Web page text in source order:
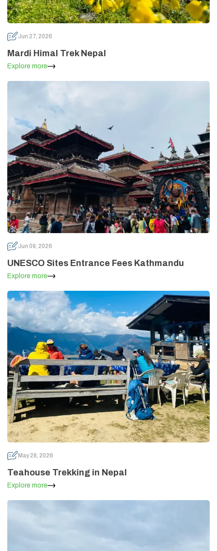
Jun 27, 2026
Mardi Himal Trek Nepal
Explore more
Jun 09, 2026
UNESCO Sites Entrance Fees Kathmandu
Explore more
May 28, 2026
Teahouse Trekking in Nepal
Explore more